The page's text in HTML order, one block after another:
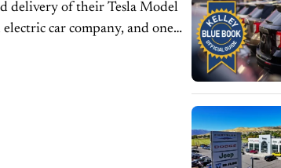
delivery of their Tesla Model
electric car company, and one